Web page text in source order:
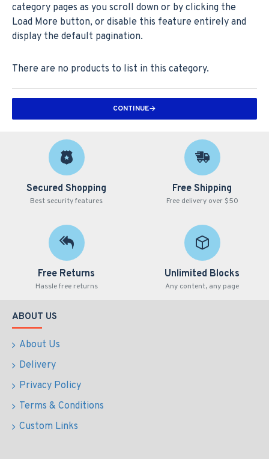
category pages as you scroll down or by clicking the
Load More button, or disable this feature entirely and
display the default pagination.
There are no products to list in this category.
CONTINUE
Secured Shopping
Best security features
Free Shipping
Free delivery over $50
Free Returns
Hassle free returns
Unlimited Blocks
Any content, any page
ABOUT US
About Us
Delivery
Privacy Policy
Terms & Conditions
Custom Links